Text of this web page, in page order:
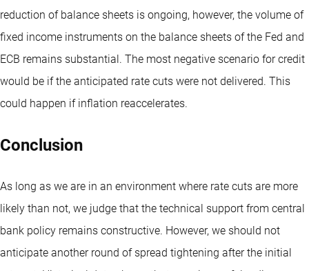
reduction of balance sheets is ongoing, however, the volume of
fixed income instruments on the balance sheets of the Fed and
ECB remains substantial. The most negative scenario for credit
would be if the anticipated rate cuts were not delivered. This
could happen if inflation reaccelerates.
Conclusion
As long as we are in an environment where rate cuts are more
likely than not, we judge that the technical support from central
bank policy remains constructive. However, we should not
anticipate another round of spread tightening after the initial